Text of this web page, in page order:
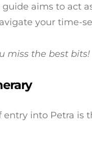
aims to act
your time-
miss the best bits!
into Petra is